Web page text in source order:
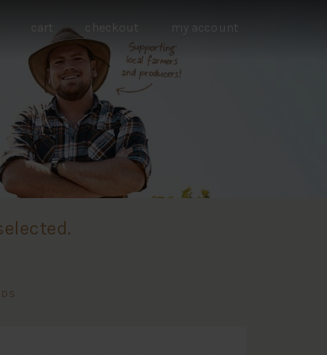
cart checkout my account